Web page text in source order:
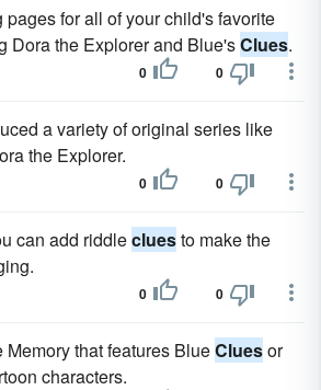
pages for all of your child's favorite
Dora the Explorer and Blue'sClues.
0 0
a variety of original series like
the Explorer.
0 0
can add riddlecluesto make the
0 0
that features BlueCluesor
characters.